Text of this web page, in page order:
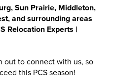
Sun Prairie, Middleton,
and surrounding areas
Relocation Experts |
out to connect with us, so
this PCS season!